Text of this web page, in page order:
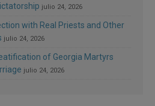
julio 24, 2026
with Real Priests and Other
julio 24, 2026
of Georgia Martyrs
julio 24, 2026